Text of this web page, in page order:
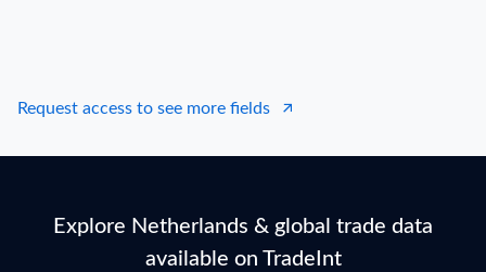
Request access to see more fields
Explore Netherlands & global trade data
available on TradeInt